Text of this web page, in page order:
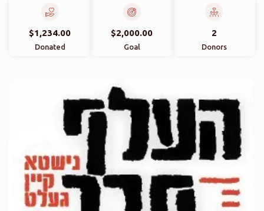
$1,234.00
Donated
$2,000.00
Goal
2
Donors